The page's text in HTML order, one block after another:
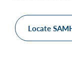
Locate